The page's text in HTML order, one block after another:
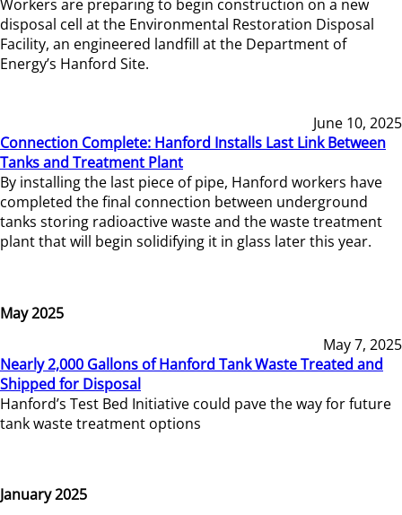
Workers are preparing to begin construction on a new
disposal cell at the Environmental Restoration Disposal
Facility, an engineered landfill at the Department of
Energy’s Hanford Site.
June 10, 2025
Connection Complete: Hanford Installs Last Link Between
Tanks and Treatment Plant
By installing the last piece of pipe, Hanford workers have
completed the final connection between underground
tanks storing radioactive waste and the waste treatment
plant that will begin solidifying it in glass later this year.
May 2025
May 7, 2025
Nearly 2,000 Gallons of Hanford Tank Waste Treated and
Shipped for Disposal
Hanford’s Test Bed Initiative could pave the way for future
tank waste treatment options
January 2025